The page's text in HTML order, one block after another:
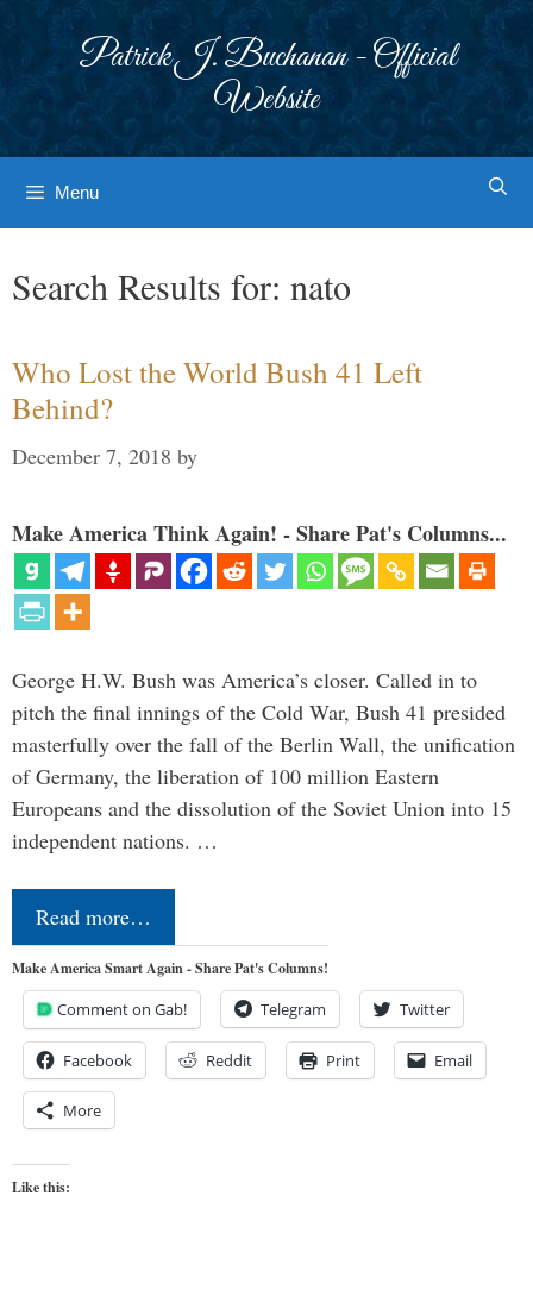
Patrick J. Buchanan - Official
Website
Menu
Search Results for: nato
Who Lost the World Bush 41 Left
Behind?
December 7, 2018 by
Make America Think Again! - Share Pat's Columns...
George H.W. Bush was America’s closer. Called in to
pitch the final innings of the Cold War, Bush 41 presided
masterfully over the fall of the Berlin Wall, the unification
of Germany, the liberation of 100 million Eastern
Europeans and the dissolution of the Soviet Union into 15
independent nations. …
Read more…
Make America Smart Again - Share Pat's Columns!
Comment on Gab! Telegram Twitter
Facebook Reddit Print Email
More
Like this: